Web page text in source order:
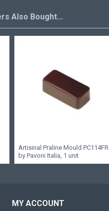
Also Bought...
Artisinal Praline Mould PC114FR
by Pavoni Italia, 1 unit
MY ACCOUNT